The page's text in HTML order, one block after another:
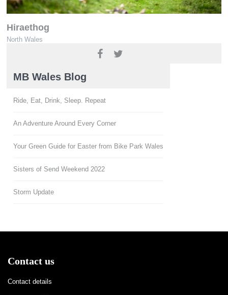
Hiraethog
North Wales
MB Wales Blog
Ride, Eat, Drink, Sleep. Repeat
An Adventure Around Every Corner
Your Green Guide for Easter from Bike Park Wales
Sisters of Send Weekend 2022
Storm Update
Contact us
Contact details